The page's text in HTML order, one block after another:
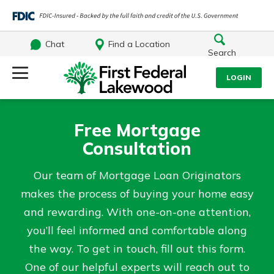
Chat
Find a Location
Search
LOGIN
Log Into Your Account
Forgot Password?
What are you looking for?
Routing#241071212NMLS#697346
Additional Links
Free Mortgage
Consultation
Our team of Mortgage Loan Originators
makes the process of buying your home easy
and rewarding. With one-on-one attention,
you’ll feel informed and comfortable along
the way. To get in touch, fill out this form.
One of our helpful experts will reach out to